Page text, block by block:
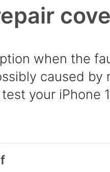
when the
caused by
your iPhone